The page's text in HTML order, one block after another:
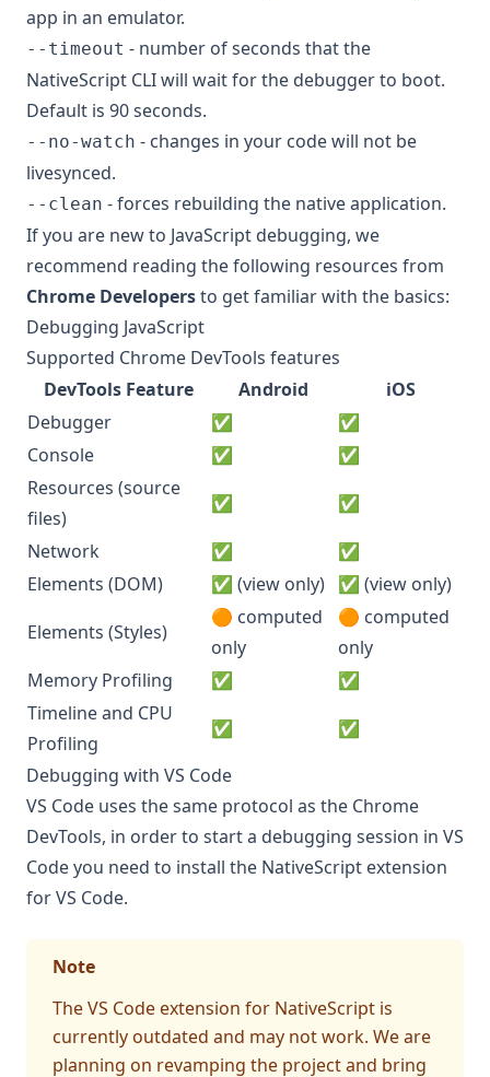
app in an emulator.
--timeout - number of seconds that the
NativeScript CLI will wait for the debugger to boot.
Default is 90 seconds.
--no-watch - changes in your code will not be
livesynced.
--clean - forces rebuilding the native application.
If you are new to JavaScript debugging, we
recommend reading the following resources from
Chrome Developersto get familiar with the basics:
Debugging JavaScript
Supported Chrome DevTools features
DevTools Feature
Android
iOS
Debugger
✅
✅
Console
✅
✅
Resources (source
files)
✅
✅
Network
✅
✅
Elements (DOM)
✅ (view only) ✅ (view only)
Elements (Styles)
🟠 computed
only
🟠 computed
only
Memory Profiling
✅
✅
Timeline and CPU
Profiling
✅
✅
Debugging with VS Code
VS Code uses the same protocol as the Chrome
DevTools, in order to start a debugging session in VS
Code you need to install the NativeScript extension
for VS Code.
Note
The VS Code extension for NativeScript is
currently outdated and may not work. We are
planning on revamping the project and bring